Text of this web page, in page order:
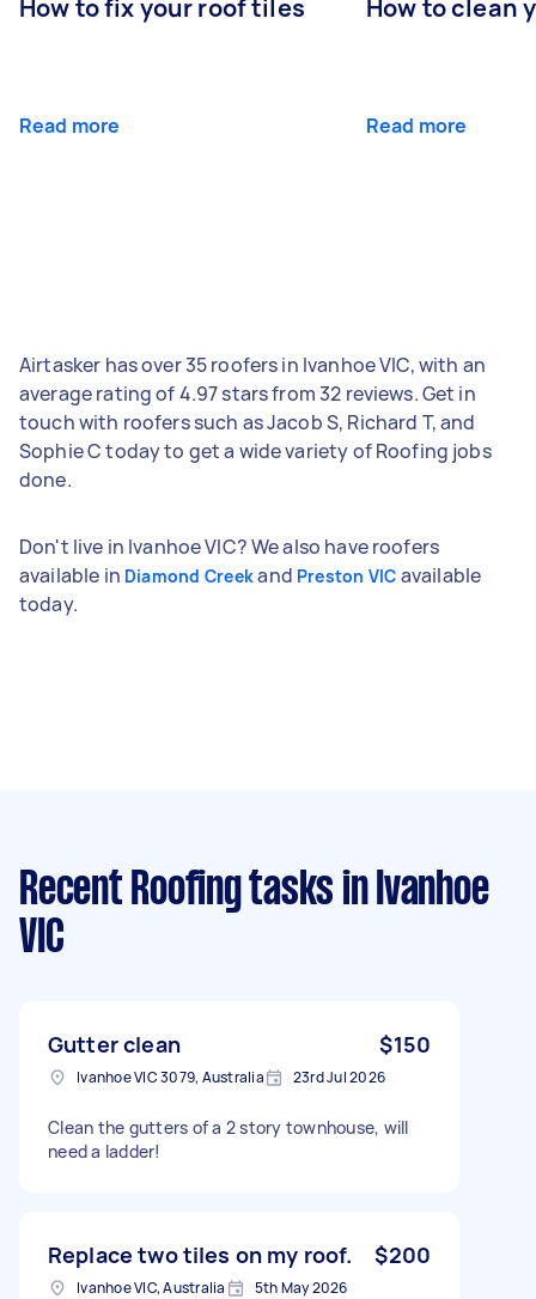
How to fix your roof tiles
Read more
How to clean
Read more
Airtasker has over 35 roofers in Ivanhoe VIC, with an
average rating of 4.97 stars from 32 reviews. Get in
touch with roofers such as Jacob S, Richard T, and
Sophie C today to get a wide variety of Roofing jobs
done.
Don't live in Ivanhoe VIC? We also have roofers
available in Diamond Creekand Preston VIC available
today.
Recent Roofing tasks in Ivanhoe
VIC
Gutter clean $150
Ivanhoe VIC 3079, Australia 23rd Jul 2026
Clean the gutters of a 2 story townhouse, will
need a ladder!
Replace two tiles on my roof. $200
Ivanhoe VIC, Australia 5th May 2026